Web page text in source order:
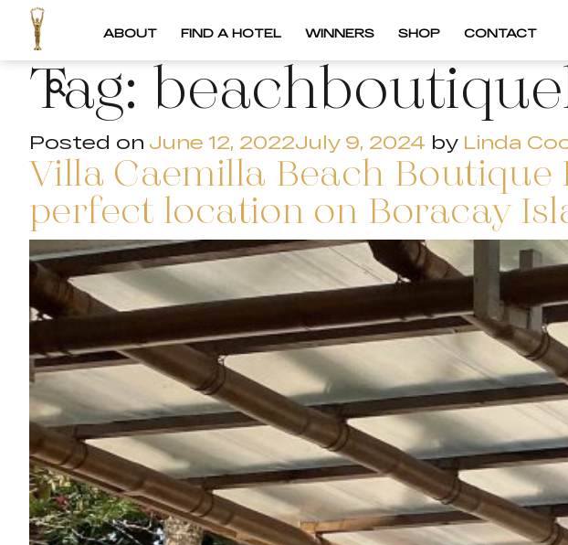
ABOUT FIND A HOTEL WINNERS SHOP CONTACT
Tag:
Posted on June 12, 2022July 9, 2024 by Linda
Villa Caemilla Beach
perfect location on Boracay